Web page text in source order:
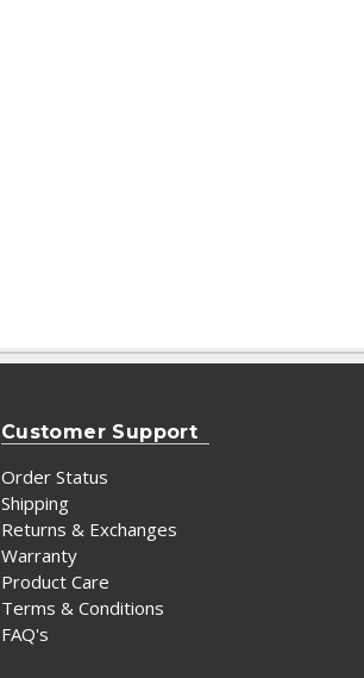
Customer Support
Order Status
Shipping
Returns & Exchanges
Warranty
Product Care
Terms & Conditions
FAQ's